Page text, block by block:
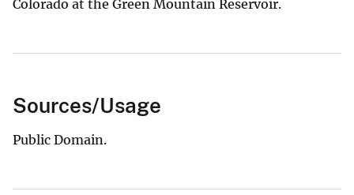
Colorado at the Green Mountain Reservoir.
Sources/Usage
Public Domain.